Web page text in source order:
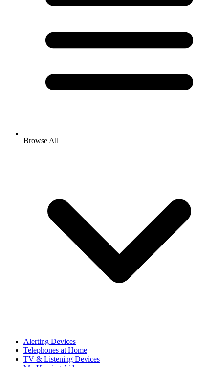
Browse All
Alerting Devices
Telephones at Home
TV & Listening Devices